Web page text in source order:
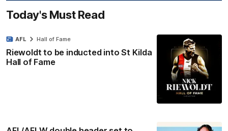
Today's Must Read
Riewoldt to be inducted into St Kilda
Hall of Fame
AFL Hall of Fame